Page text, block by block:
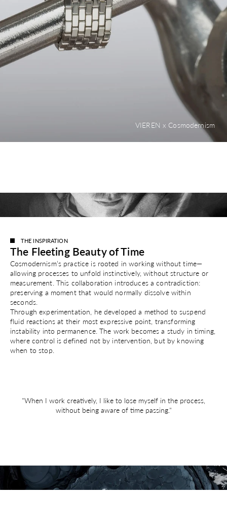
VIEREN x Cosmodernism
THE INSPIRATION
The Fleeting Beauty of Time
Cosmodernism’s practice is rooted in working without time—
allowing processes to unfold instinctively, without structure or
measurement. This collaboration introduces a contradiction:
preserving a moment that would normally dissolve within
seconds.
Through experimentation, he developed a method to suspend
fluid reactions at their most expressive point, transforming
instability into permanence. The work becomes a study in timing,
where control is defined not by intervention, but by knowing
when to stop.
"When I work creatively, I like to lose myself in the process,
without being aware of time passing."